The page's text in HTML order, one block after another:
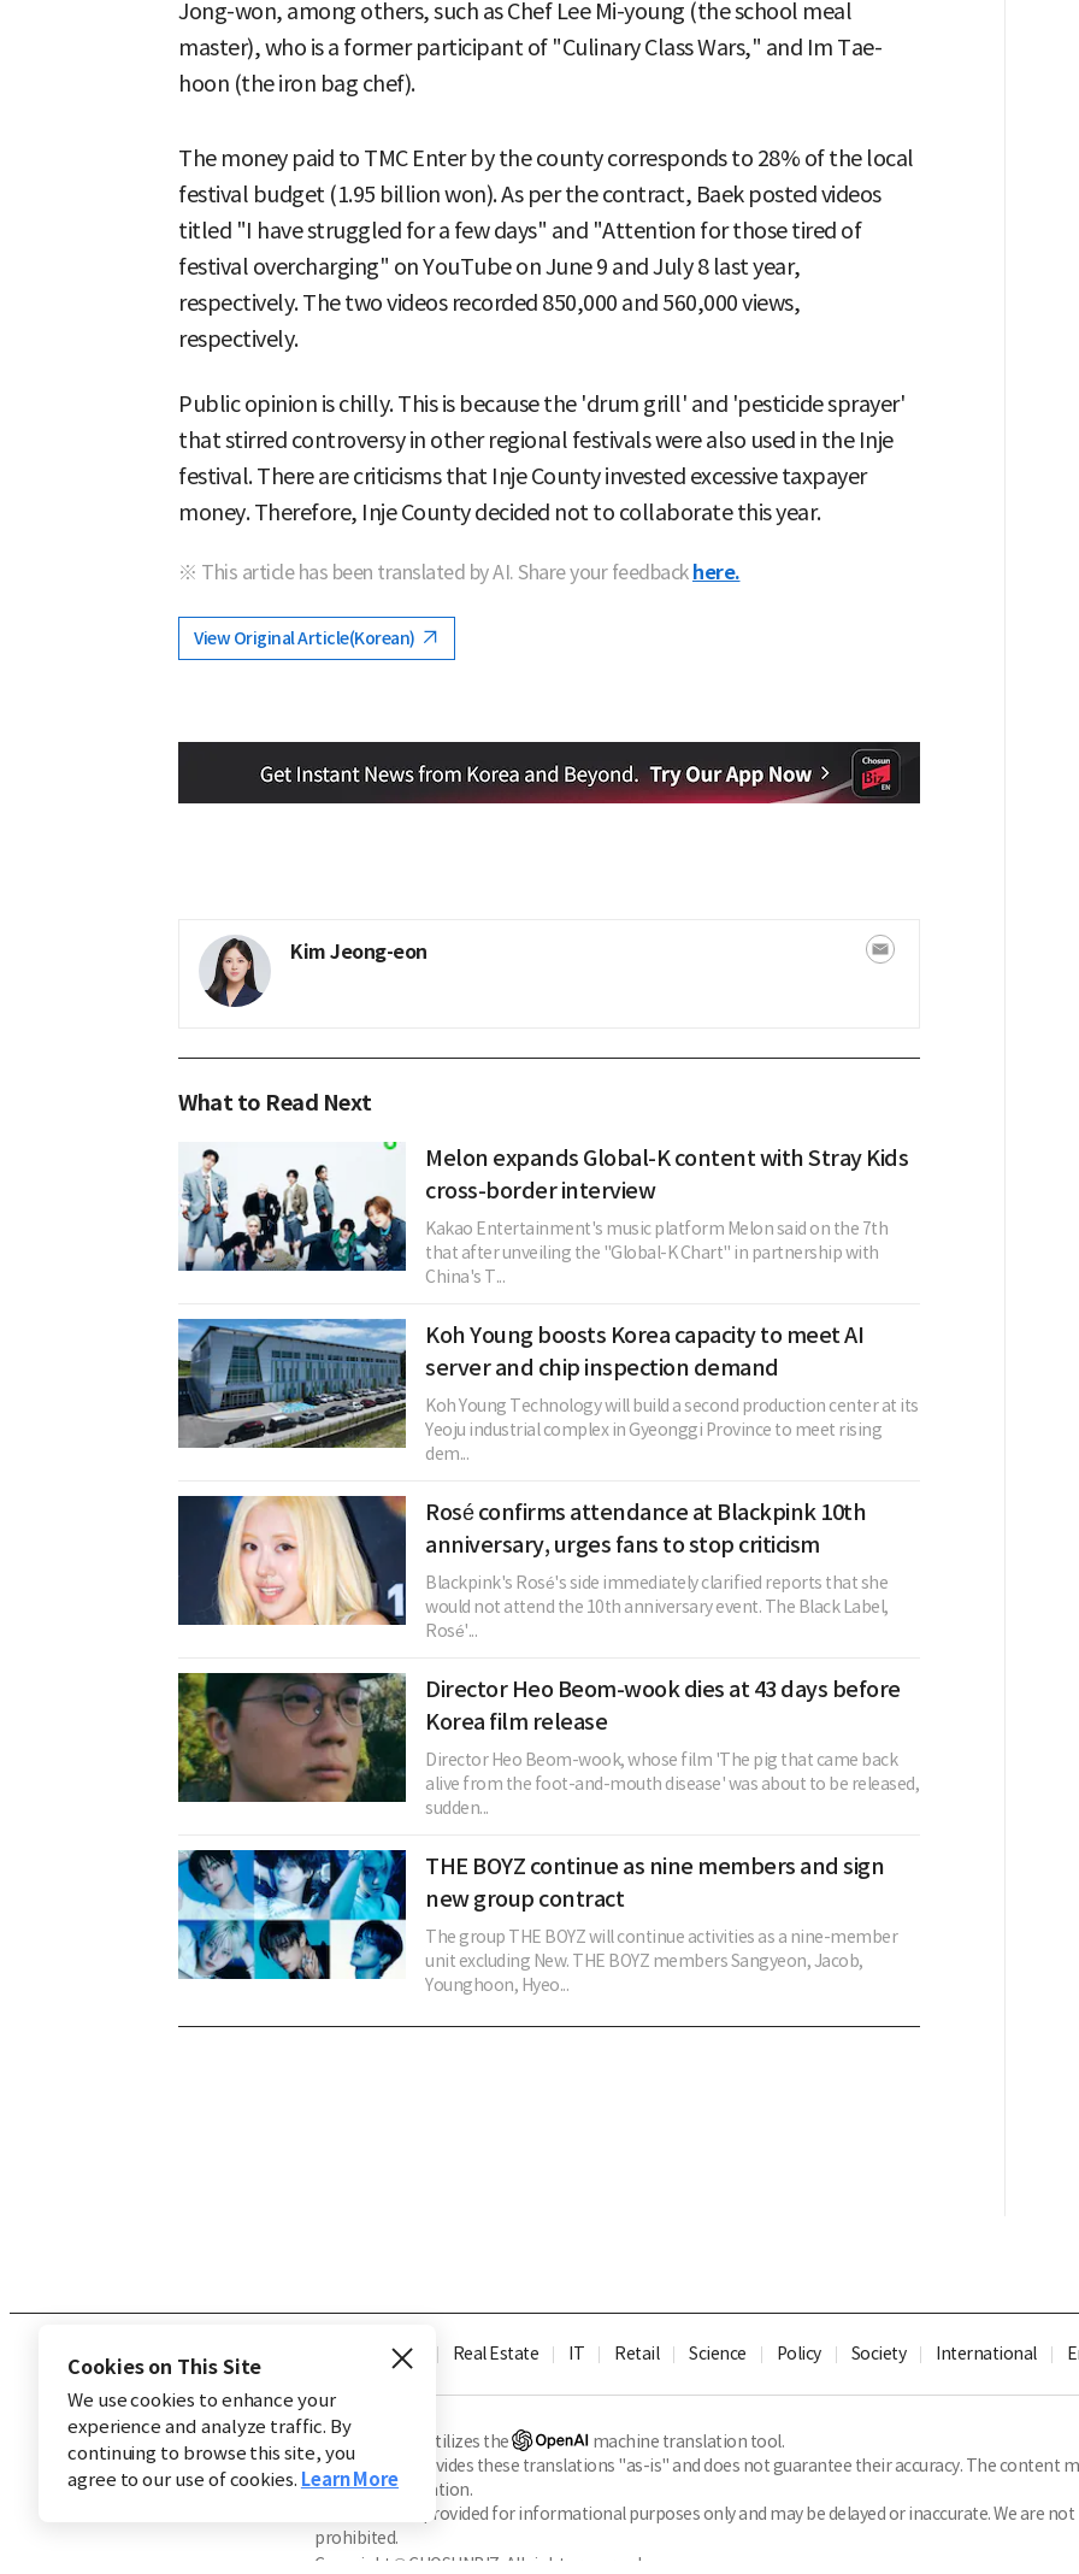
Jong-won, among others, such as Chef Lee Mi-young (the school meal
master), who is a former participant of "Culinary Class Wars," and Im Tae-
hoon (the iron bag chef).
The money paid to TMC Enter by the county corresponds to 28% of the local
festival budget (1.95 billion won). As per the contract, Baek posted videos
titled "I have struggled for a few days" and "Attention for those tired of
festival overcharging" on YouTube on June 9 and July 8 last year,
respectively. The two videos recorded 850,000 and 560,000 views,
respectively.
Public opinion is chilly. This is because the 'drum grill' and 'pesticide sprayer'
that stirred controversy in other regional festivals were also used in the Inje
festival. There are criticisms that Inje County invested excessive taxpayer
money. Therefore, Inje County decided not to collaborate this year.
※ This article has been translated by AI. Share your feedback here.
View Original Article(Korean)
Kim Jeong-eon
What to Read Next
Melon expands Global-K content with Stray Kids
cross-border interview
Kakao Entertainment's music platform Melon said on the 7th
that after unveiling the "Global-K Chart" in partnership with
China's T...
Koh Young boosts Korea capacity to meet AI
server and chip inspection demand
Koh Young Technology will build a second production center at its
Yeoju industrial complex in Gyeonggi Province to meet rising
dem...
Rosé confirms attendance at Blackpink 10th
anniversary, urges fans to stop criticism
Blackpink's Rosé's side immediately clarified reports that she
would not attend the 10th anniversary event. The Black Label,
Rosé'...
Director Heo Beom-wook dies at 43 days before
Korea film release
Director Heo Beom-wook, whose film 'The pig that came back
alive from the foot-and-mouth disease' was about to be released,
sudden...
THE BOYZ continue as nine members and sign
new group contract
The group THE BOYZ will continue activities as a nine-member
unit excluding New. THE BOYZ members Sangyeon, Jacob,
Younghoon, Hyeo...
Finance Real Estate IT Retail Science Policy Society International
※ This service utilizes the
machine translation tool.
CHOSUNBIZ provides these translations "as-is" and does not guarantee their accuracy. The
machine translation.
Market data is provided for informational purposes only and may be delayed or inaccurate. We are
prohibited.
Copyright © CHOSUNBIZ. All rights reserved.
Cookies on This Site
We use cookies to enhance your
experience and analyze traffic. By
continuing to browse this site, you
agree to our use of cookies. Learn More